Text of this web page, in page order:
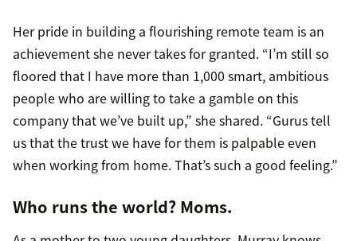
Her pride in building a flourishing remote team is an
achievement she never takes for granted. “I’m still so
floored that I have more than 1,000 smart, ambitious
people who are willing to take a gamble on this
company that we’ve built up,” she shared. “Gurus tell
us that the trust we have for them is palpable even
when working from home. That’s such a good feeling.”
Who runs the world? Moms.